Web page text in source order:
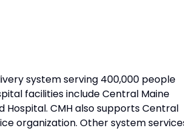
system serving 400,000 people
facilities include Central Maine
Hospital. CMH also supports Central
organization. Other system